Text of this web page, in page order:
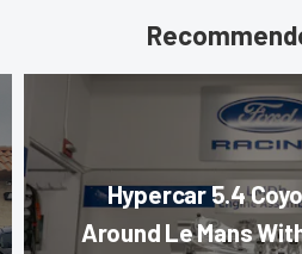
Hypercar 5.4
Around Le Mans